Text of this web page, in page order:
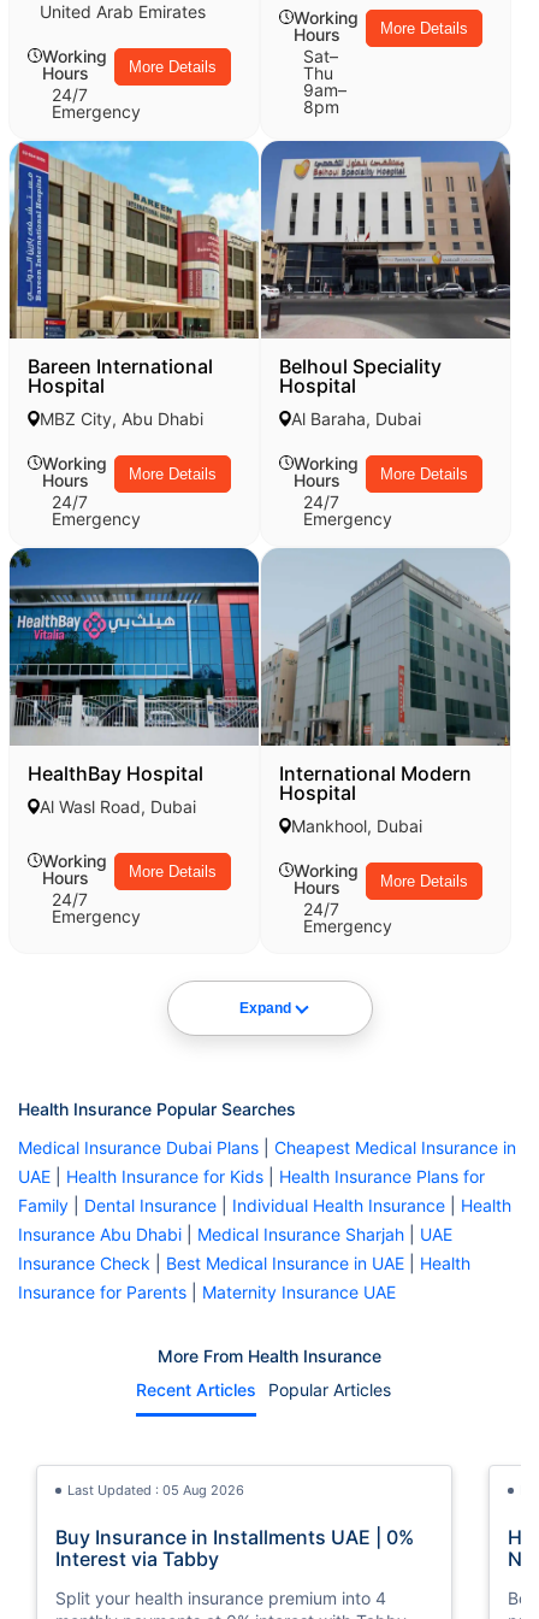
United Arab Emirates
Working
Hours
24/7
Emergency
More Details
Working
Hours
Sat–
Thu
9am–
8pm
More Details
Bareen International
Hospital
MBZ City, Abu Dhabi
Working
Hours
24/7
Emergency
More Details
Belhoul Speciality
Hospital
Al Baraha, Dubai
Working
Hours
24/7
Emergency
More Details
HealthBay Hospital
Al Wasl Road, Dubai
Working
Hours
24/7
Emergency
More Details
International Modern
Hospital
Mankhool, Dubai
Working
Hours
24/7
Emergency
More Details
Expand
Health Insurance Popular Searches
Medical Insurance Dubai Plans
Cheapest Medical Insurance in
UAE
Health Insurance for Kids
Health Insurance Plans for
Family
Dental Insurance Individual Health Insurance
Health
Insurance Abu Dhabi
Medical Insurance Sharjah
UAE
Insurance Check
Best Medical Insurance in UAE
Health
Insurance for Parents
Maternity Insurance UAE
More From Health Insurance
Recent Articles
Popular Articles
Last Updated : 05 Aug 2026
Buy Insurance in Installments UAE | 0%
Interest via Tabby
Split your health insurance premium into 4